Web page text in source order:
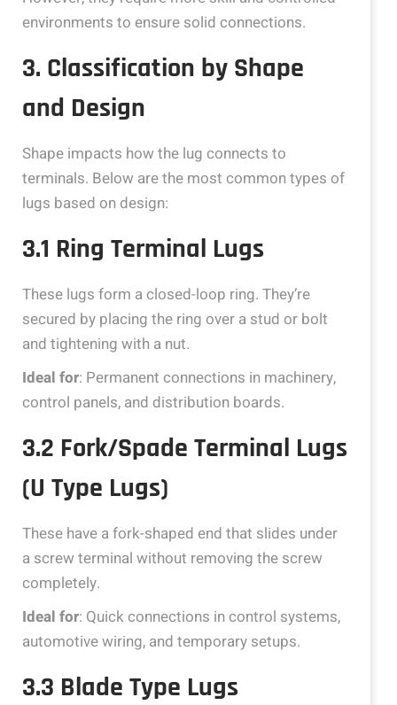
environments to ensure solid connections.
3. Classification by Shape
and Design
Shape impacts how the lug connects to
terminals. Below are the most common types of
lugs based on design:
3.1 Ring Terminal Lugs
These lugs form a closed-loop ring. They’re
secured by placing the ring over a stud or bolt
and tightening with a nut.
Ideal for: Permanent connections in machinery,
control panels, and distribution boards.
3.2 Fork/Spade Terminal Lugs
(U Type Lugs)
These have a fork-shaped end that slides under
a screw terminal without removing the screw
completely.
Ideal for: Quick connections in control systems,
automotive wiring, and temporary setups.
3.3 Blade Type Lugs